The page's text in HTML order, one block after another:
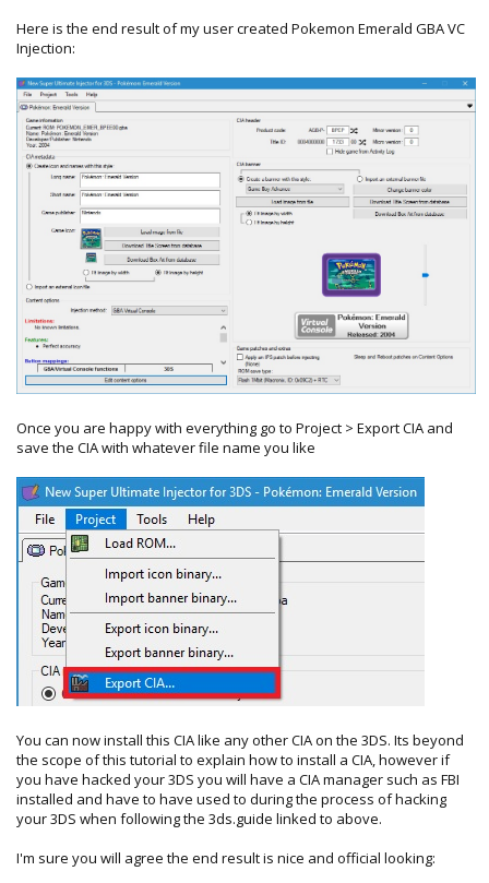
Here is the end result of my user created Pokemon Emerald GBA VC
Injection:
Once you are happy with everything go to Project > Export CIA and
save the CIA with whatever file name you like
You can now install this CIA like any other CIA on the 3DS. Its beyond
the scope of this tutorial to explain how to install a CIA, however if
you have hacked your 3DS you will have a CIA manager such as FBI
installed and have to have used to during the process of hacking
your 3DS when following the 3ds.guide linked to above.
I'm sure you will agree the end result is nice and official looking: